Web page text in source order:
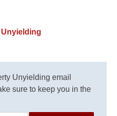
Unyielding email
sure to keep you in the